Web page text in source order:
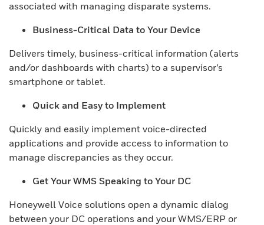
associated with managing disparate systems.
Business-Critical Data to Your Device
Delivers timely, business-critical information (alerts
and/or dashboards with charts) to a supervisor’s
smartphone or tablet.
Quick and Easy to Implement
Quickly and easily implement voice-directed
applications and provide access to information to
manage discrepancies as they occur.
Get Your WMS Speaking to Your DC
Honeywell Voice solutions open a dynamic dialog
between your DC operations and your WMS/ERP or